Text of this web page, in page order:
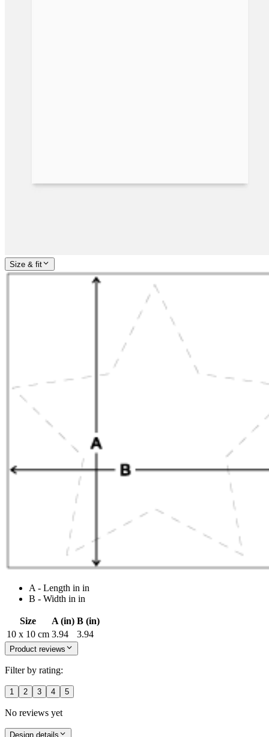
Size & fit
A - Length in in
B - Width in in
Size A (in) B (in)
10 x 10 cm 3.94 3.94
Product reviews
Filter by rating:
1 2 3 4 5
No reviews yet
Design details